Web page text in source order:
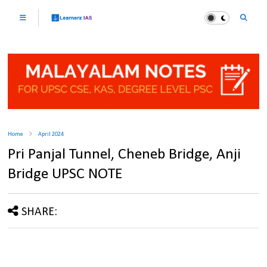
Home April 2024
Pri Panjal Tunnel, Cheneb Bridge, Anji
Bridge UPSC NOTE
SHARE: